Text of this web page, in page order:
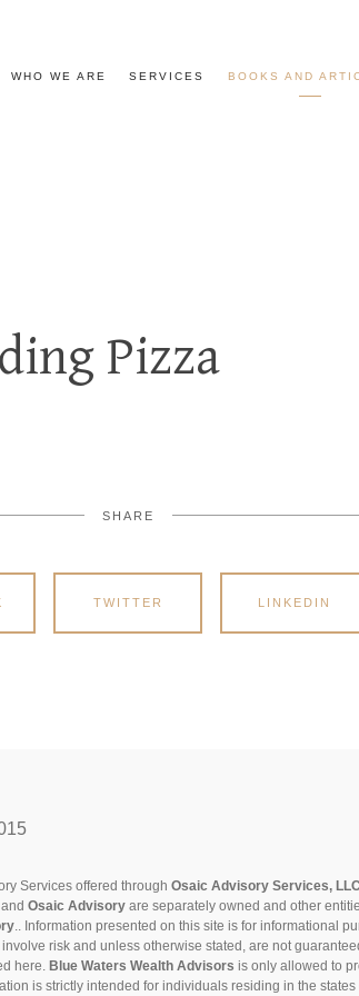
WHO WE ARE SERVICES BOOKS AND
Pizza
SHARE
TWITTER LINKEDIN
Services offered throughOsaic Advisory Services,
andOsaic Advisory are separately owned and other
.. Information presented on this site is for informational
risk and unless otherwise stated, are not
here. Blue Waters Wealth Advisors is only allowed to
is strictly intended for individuals residing in the states